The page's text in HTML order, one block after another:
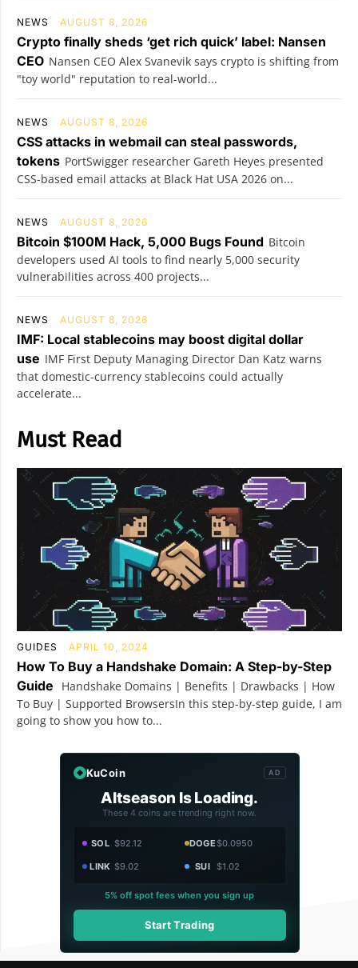
NEWS AUGUST 8, 2026
Crypto finally sheds ‘get rich quick’ label: Nansen
CEO Nansen CEO Alex Svanevik says crypto is shifting from
"toy world" reputation to real-world...
NEWS AUGUST 8, 2026
CSS attacks in webmail can steal passwords,
tokens PortSwigger researcher Gareth Heyes presented
CSS-based email attacks at Black Hat USA 2026 on...
NEWS AUGUST 8, 2026
Bitcoin $100M Hack, 5,000 Bugs Found Bitcoin
developers used AI tools to find nearly 5,000 security
vulnerabilities across 400 projects...
NEWS AUGUST 8, 2026
IMF: Local stablecoins may boost digital dollar
use IMF First Deputy Managing Director Dan Katz warns
that domestic-currency stablecoins could actually
accelerate...
Must Read
GUIDES APRIL 10, 2024
How To Buy a Handshake Domain: A Step-by-Step
Guide
Handshake Domains | Benefits | Drawbacks | How
To Buy | Supported BrowsersIn this step-by-step guide, I am
going to show you how to...
KuCoin AD
Altseason Is Loading.
These 4 coins are trending right now.
SOL $92.12 DOGE$0.0950
LINK $9.02 SUI $1.02
5% off spot fees when you sign up
Start Trading